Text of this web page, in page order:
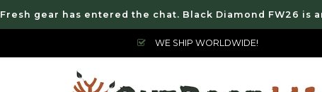
Fresh gear has entered the chat. Black Diamond FW26 is
WE SHIP WORLDWIDE!